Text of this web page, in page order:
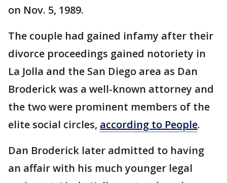
on Nov. 5, 1989.
The couple had gained infamy after their
divorce proceedings gained notoriety in
La Jolla and the San Diego area as Dan
Broderick was a well-known attorney and
the two were prominent members of the
elite social circles, according to People.
Dan Broderick later admitted to having
an affair with his much younger legal